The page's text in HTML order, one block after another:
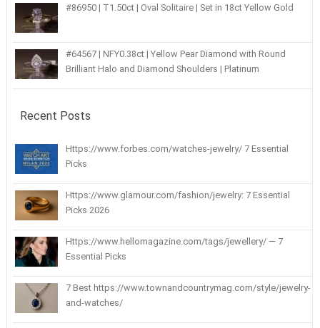
#86950 | T1.50ct | Oval Solitaire | Set in 18ct Yellow Gold
#64567 | NFY0.38ct | Yellow Pear Diamond with Round
Brilliant Halo and Diamond Shoulders | Platinum
Recent Posts
Https://www.forbes.com/watches-jewelry/ 7 Essential
Picks
Https://www.glamour.com/fashion/jewelry: 7 Essential
Picks 2026
Https://www.hellomagazine.com/tags/jewellery/ — 7
Essential Picks
7 Best https://www.townandcountrymag.com/style/jewelry-
and-watches/